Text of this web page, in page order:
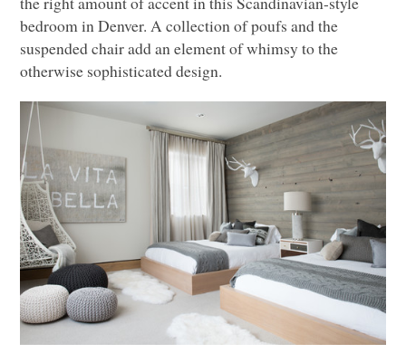
bedroom in Denver. A collection of poufs and the
suspended chair add an element of whimsy to the
otherwise sophisticated design.